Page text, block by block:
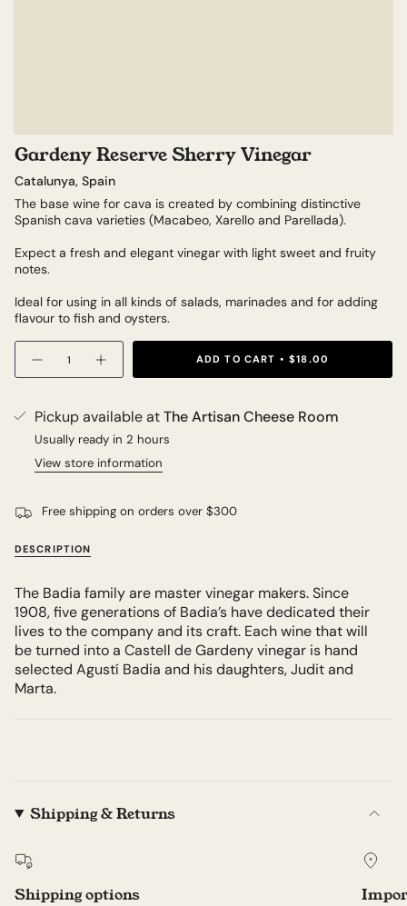
Gardeny Reserve Sherry Vinegar
Catalunya, Spain
The base wine for cava is created by combining distinctive
Spanish cava varieties (Macabeo, Xarello and Parellada).
Expect a fresh and elegant vinegar with light sweet and fruity
notes.
Ideal for using in all kinds of salads, marinades and for adding
flavour to fish and oysters.
Quantity
ADD TO CART
$18.00
Pickup available atThe Artisan Cheese Room
Usually ready in 2 hours
View store information
Free shipping on orders over $300
DESCRIPTION
The Badia family are master vinegar makers. Since
1908, five generations of Badia’s have dedicated their
lives to the company and its craft. Each wine that will
be turned into a Castell de Gardeny vinegar is hand
selected Agustí Badia and his daughters, Judit and
Marta.
Shipping & Returns
Shipping options